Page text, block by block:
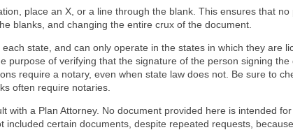
place an X, or a line through the blank. This ensures that no
blanks, and changing the entire crux of the document.
state, and can only operate in the states in which they are
of verifying that the signature of the person signing the
require a notary, even when state law does not. Be sure to
often require notaries.
with a Plan Attorney. No document provided here is intended
certain documents, despite repeated requests,